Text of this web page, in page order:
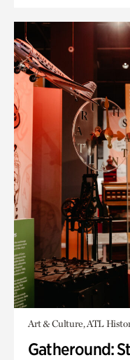
Art & Culture, ATL
Gatheround: